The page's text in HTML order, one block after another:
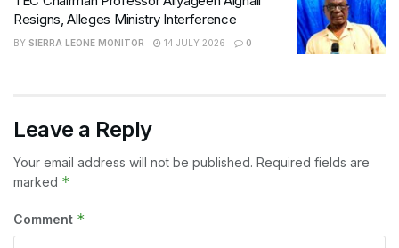
Resigns, Alleges Ministry Interference
BY SIERRA LEONE MONITOR 14 JULY 2026 0
Leave a Reply
Your email address will not be published. Required fields are
marked *
Comment *